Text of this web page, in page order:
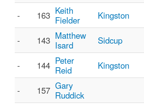
- 163 Keith
Fielder
Kingston
- 143 Matthew
Isard
Sidcup
- 144 Peter
Reid
Kingston
- 157 Gary
Ruddick